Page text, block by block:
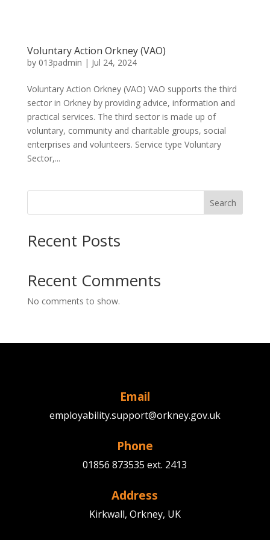
Voluntary Action Orkney (VAO)
by 013padmin | Jul 24, 2024
Voluntary Action Orkney (VAO) VAO supports the third
sector in Orkney by providing advice, information and
practical services. The third sector is made up of
voluntary, community and charitable groups, social
enterprises and volunteers. Service type Voluntary
Sector,...
Search
Recent Posts
Recent Comments
No comments to show.
Email
employability.support@orkney.gov.uk
Phone
01856 873535 ext. 2413
Address
Kirkwall, Orkney, UK